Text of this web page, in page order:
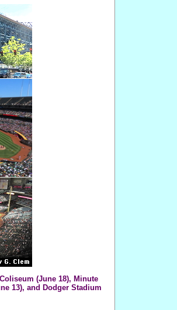
(June 18), Minute
13), and Dodger Stadium